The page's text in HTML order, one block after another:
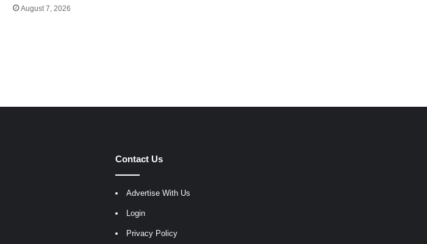
August 7, 2026
Contact Us
Advertise With Us
Login
Privacy Policy